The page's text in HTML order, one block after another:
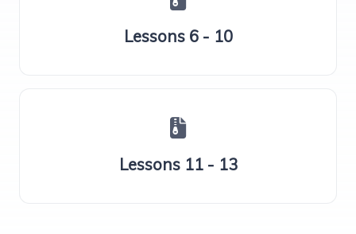
Lessons 6 - 10
Lessons 11 - 13